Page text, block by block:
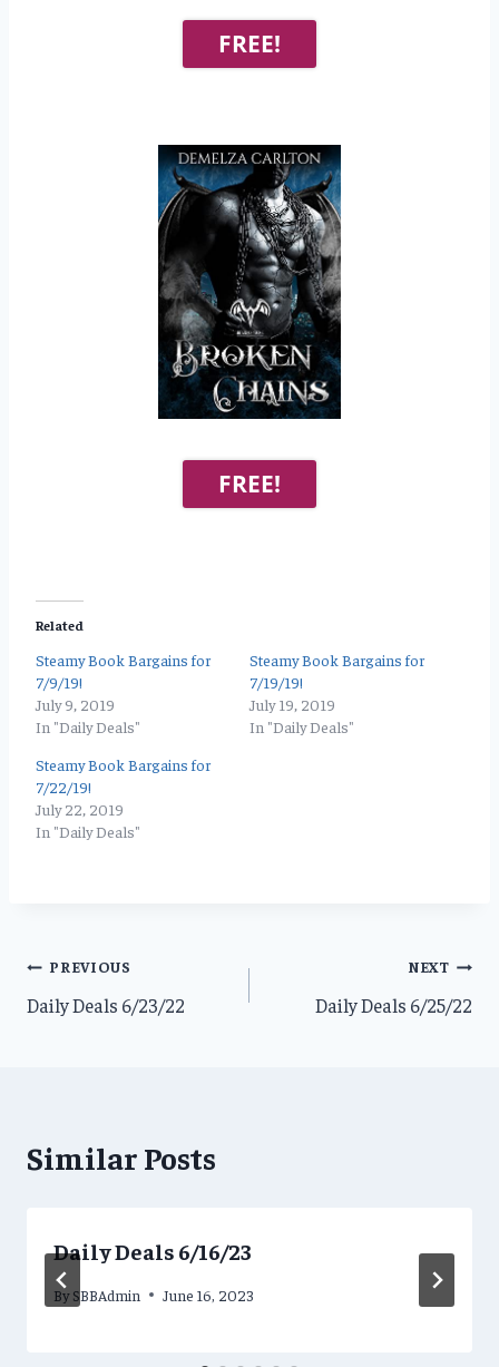
FREE!
FREE!
Related
Steamy Book Bargains for
7/9/19!
July 9, 2019
In "Daily Deals"
Steamy Book Bargains for
7/19/19!
July 19, 2019
In "Daily Deals"
Steamy Book Bargains for
7/22/19!
July 22, 2019
In "Daily Deals"
Post
navigation
PREVIOUS
Daily Deals 6/23/22
NEXT
Daily Deals 6/25/22
Similar Posts
Daily Deals 6/16/23
By SBBAdmin June 16, 2023